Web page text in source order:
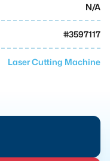
N/A
#3597117
Laser Cutting Machine